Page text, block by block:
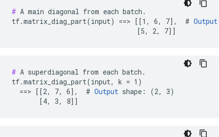
# A main diagonal from each batch.
tf.matrix_diag_part(input) ==> [[1, 6, 7],  # Output
                                [5, 2, 7]]
# A superdiagonal from each batch.
tf.matrix_diag_part(input, k = 1)
  ==> [[2, 7, 6],  #
Output shape: (2, 3)
       [4, 3, 8]]